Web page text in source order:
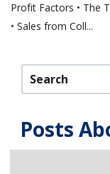
Profit Factors • The
• Sales from Coll...
Posts